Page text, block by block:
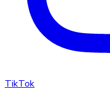
TikTok